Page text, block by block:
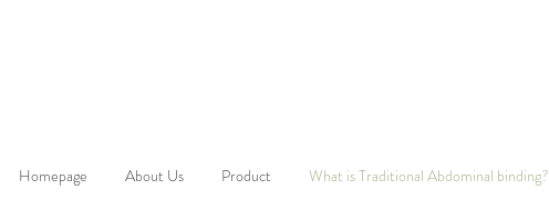
Homepage About Us Product What is Traditional Abdominal binding?